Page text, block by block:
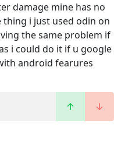
damage mine has no
thing i just used odin on
the same problem if
i could do it if u google
android fearures